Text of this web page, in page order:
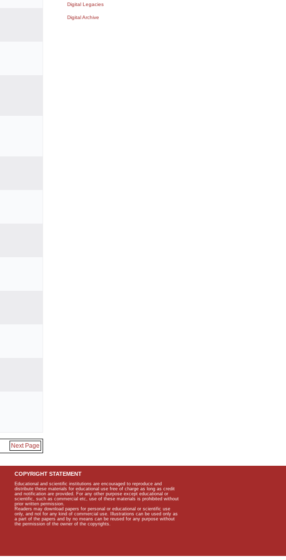
Next Page
Digital Legacies
Digital Archive
COPYRIGHT STATEMENT
Educational and scientific institutions are encouraged to reproduce and
distribute these materials for educational use free of charge as long as credit
and notification are provided. For any other purpose except educational or
scientific, such as commercial etc, use of these materials is prohibited without
prior written permission.
Readers may download papers for personal or educational or scientific use
only, and not for any kind of commercial use. Illustrations can be used only as
a part of the papers and by no means can be reused for any purpose without
the permission of the owner of the copyrights.